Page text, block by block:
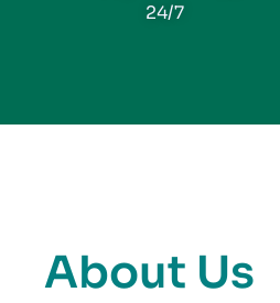
24/7
About Us